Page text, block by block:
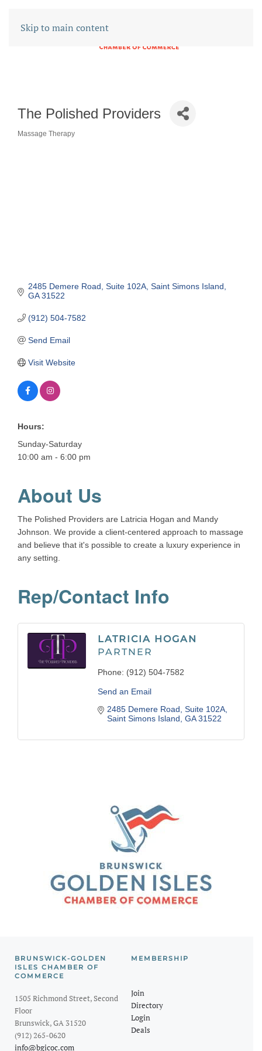
Skip to main content
The Polished Providers
Massage Therapy
2485 Demere Road Suite 102A Saint Simons Island
GA 31522
(912) 504-7582
Send Email
Visit Website
Hours:
Sunday-Saturday
10:00 am - 6:00 pm
About Us
The Polished Providers are Latricia Hogan and Mandy
Johnson. We provide a client-centered approach to massage
and believe that it's possible to create a luxury experience in
any setting.
Rep/Contact Info
LATRICIA HOGAN
PARTNER
Phone: (912) 504-7582
Send an Email
2485 Demere Road Suite 102A
Saint Simons Island GA 31522
BRUNSWICK-GOLDEN
ISLES CHAMBER OF
COMMERCE
1505 Richmond Street, Second
Floor
Brunswick, GA 31520
(912) 265-0620
info@bgicoc.com
MEMBERSHIP
Join
Directory
Login
Deals